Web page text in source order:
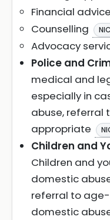
Financial advice
Counselling
Advocacy
Police and
medical and
especially in
abuse, referral
appropriate
Children and
Children and
domestic
referral to
domestic